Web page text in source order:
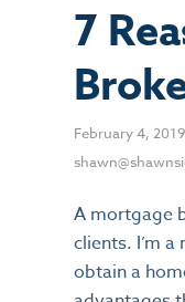
7
February 4, 2019
A mortgage
clients. I’m
obtain a